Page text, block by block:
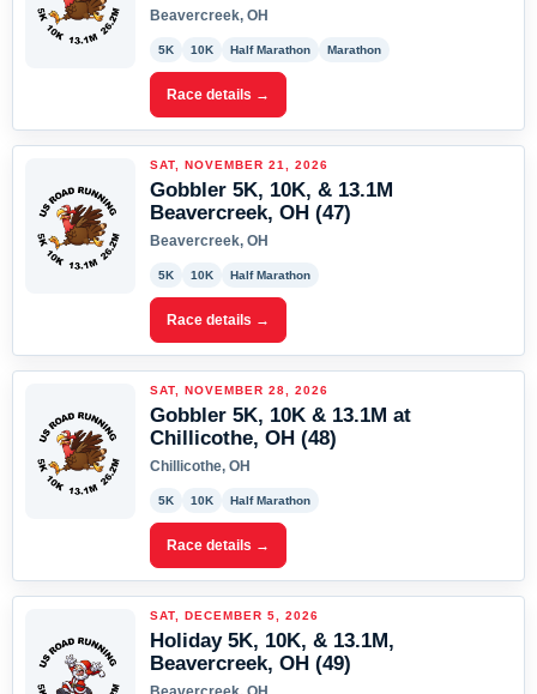
Beavercreek, OH
5K 10K Half Marathon Marathon
Race details →
SAT, NOVEMBER 21, 2026
Gobbler 5K, 10K, & 13.1M
Beavercreek, OH (47)
Beavercreek, OH
5K 10K Half Marathon
Race details →
SAT, NOVEMBER 28, 2026
Gobbler 5K, 10K & 13.1M at
Chillicothe, OH (48)
Chillicothe, OH
5K 10K Half Marathon
Race details →
SAT, DECEMBER 5, 2026
Holiday 5K, 10K, & 13.1M,
Beavercreek, OH (49)